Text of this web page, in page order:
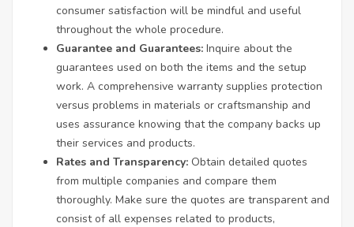
consumer satisfaction will be mindful and useful
throughout the whole procedure.
Guarantee and Guarantees: Inquire about the
guarantees used on both the items and the setup
work. A comprehensive warranty supplies protection
versus problems in materials or craftsmanship and
uses assurance knowing that the company backs up
their services and products.
Rates and Transparency: Obtain detailed quotes
from multiple companies and compare them
thoroughly. Make sure the quotes are transparent and
consist of all expenses related to products,